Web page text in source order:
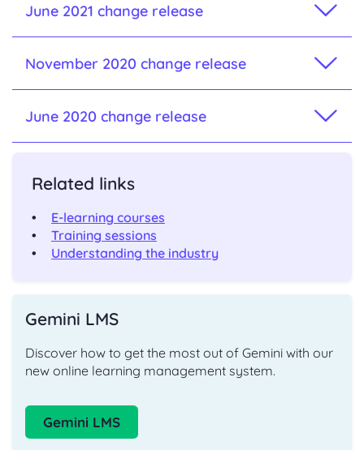
June 2021 change release
November 2020 change release
June 2020 change release
Related links
E-learning courses
Training sessions
Understanding the industry
Gemini LMS
Discover how to get the most out of Gemini with our
new online learning management system.
Gemini LMS